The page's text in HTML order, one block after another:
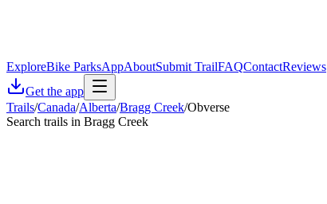
ExploreBike ParksAppAboutSubmit TrailFAQContactReviews
Get the app
Trails/Canada/Alberta/Bragg Creek/Obverse
Search trails in Bragg Creek